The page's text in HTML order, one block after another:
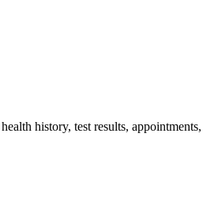
history, test results, appointments,